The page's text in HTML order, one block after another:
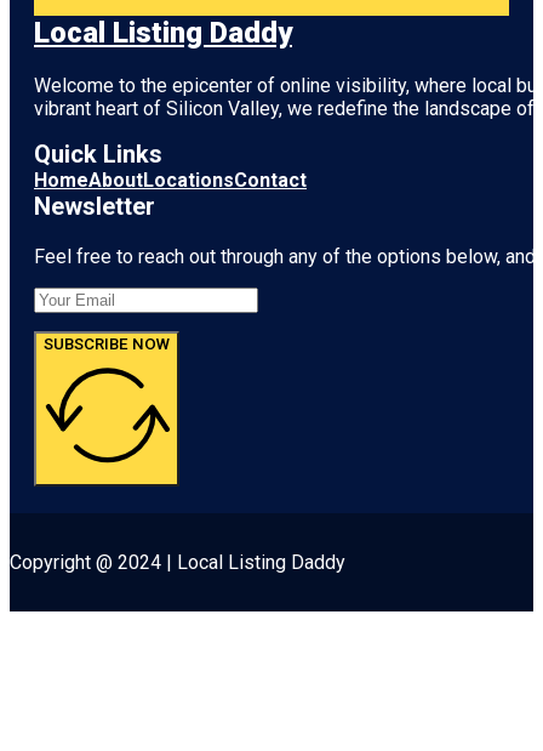
Local Listing Daddy
Welcome to the epicenter of online visibility, where local
vibrant heart of Silicon Valley, we redefine the landscape
Quick Links
HomeAboutLocationsContact
Newsletter
Feel free to reach out through any of the options below,
SUBSCRIBE NOW
Copyright @ 2024 | Local Listing Daddy